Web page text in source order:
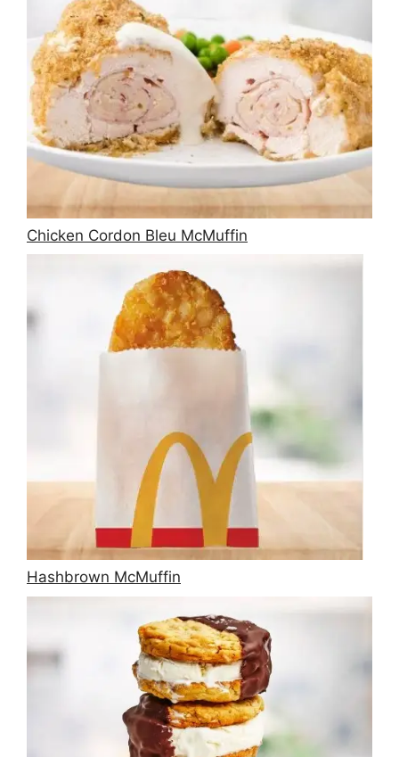
Chicken Cordon Bleu McMuffin
Hashbrown McMuffin